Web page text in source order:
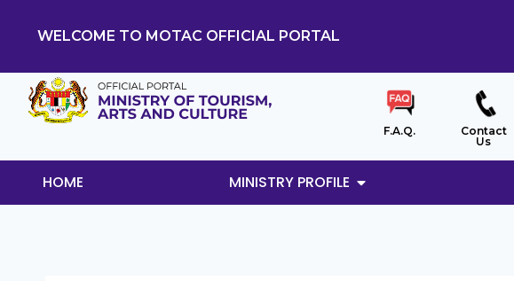
WELCOME TO MOTAC OFFICIAL PORTAL
F.A.Q.
Contact
Us
HOME MINISTRY PROFILE